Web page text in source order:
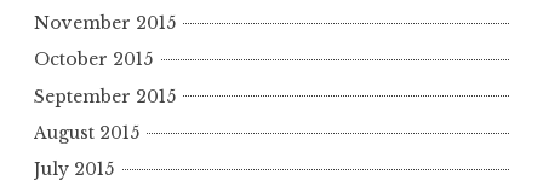
November 2015
October 2015
September 2015
August 2015
July 2015